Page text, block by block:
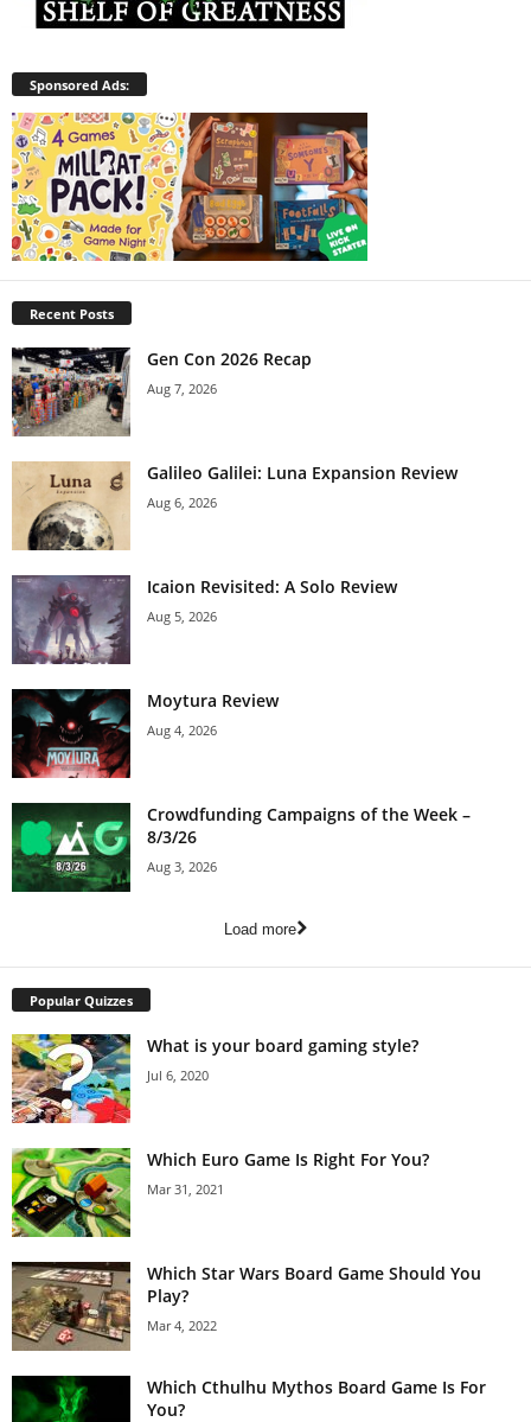
Sponsored Ads:
Recent Posts
Gen Con 2026 Recap
Aug 7, 2026
Galileo Galilei: Luna Expansion Review
Aug 6, 2026
Icaion Revisited: A Solo Review
Aug 5, 2026
Moytura Review
Aug 4, 2026
Crowdfunding Campaigns of the Week –
8/3/26
Aug 3, 2026
Load more
Popular Quizzes
What is your board gaming style?
Jul 6, 2020
Which Euro Game Is Right For You?
Mar 31, 2021
Which Star Wars Board Game Should You
Play?
Mar 4, 2022
Which Cthulhu Mythos Board Game Is For
You?